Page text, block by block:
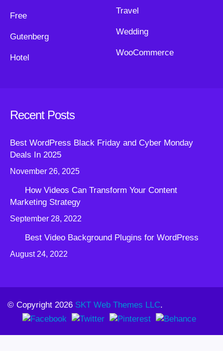
Free
Gutenberg
Hotel
Travel
Wedding
WooCommerce
Recent Posts
Best WordPress Black Friday and Cyber Monday
Deals In 2025
November 26, 2025
How Videos Can Transform Your Content
Marketing Strategy
September 28, 2022
Best Video Background Plugins for WordPress
August 24, 2022
© Copyright 2026 SKT Web Themes LLC.